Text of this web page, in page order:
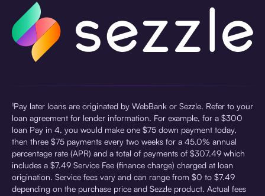
¹Pay later loans are originated by WebBank or Sezzle. Refer to your
loan agreement for lender information. For example, for a $300
loan Pay in 4, you would make one $75 down payment today,
then three $75 payments every two weeks for a 45.0% annual
percentage rate (APR) and a total of payments of $307.49 which
includes a $7.49 Service Fee (finance charge) charged at loan
origination. Service fees vary and can range from $0 to $7.49
depending on the purchase price and Sezzle product. Actual fees